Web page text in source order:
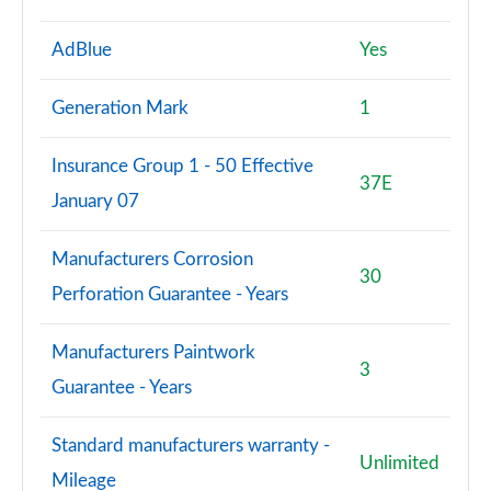
AdBlue Yes
Generation Mark 1
Insurance Group 1 - 50 Effective
January 07
37E
Manufacturers Corrosion
Perforation Guarantee - Years
30
Manufacturers Paintwork
Guarantee - Years
3
Standard manufacturers warranty -
Mileage
Unlimited